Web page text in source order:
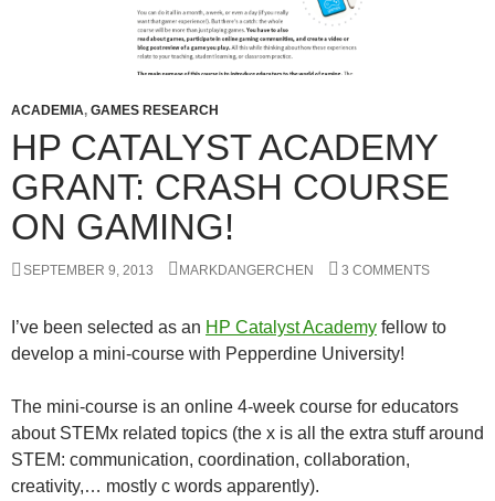
ACADEMIA, GAMES RESEARCH
HP CATALYST ACADEMY
GRANT: CRASH COURSE
ON GAMING!
SEPTEMBER 9, 2013 MARKDANGERCHEN 3 COMMENTS
I’ve been selected as an HP Catalyst Academy fellow to
develop a mini-course with Pepperdine University!
The mini-course is an online 4-week course for educators
about STEMx related topics (the x is all the extra stuff around
STEM: communication, coordination, collaboration,
creativity,… mostly c words apparently).